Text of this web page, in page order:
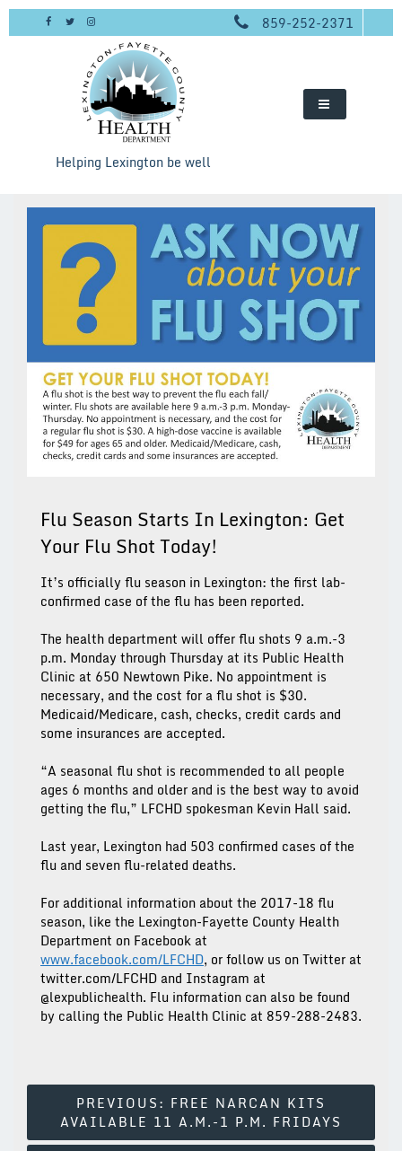
Skip
859-252-2371
Helping Lexington be well
Flu Season Starts In Lexington: Get
Your Flu Shot Today!
It’s officially flu season in Lexington: the first lab-
confirmed case of the flu has been reported.
The health department will offer flu shots 9 a.m.-3
p.m. Monday through Thursday at its Public Health
Clinic at 650 Newtown Pike. No appointment is
necessary, and the cost for a flu shot is $30.
Medicaid/Medicare, cash, checks, credit cards and
some insurances are accepted.
“A seasonal flu shot is recommended to all people
ages 6 months and older and is the best way to avoid
getting the flu,” LFCHD spokesman Kevin Hall said.
Last year, Lexington had 503 confirmed cases of the
flu and seven flu-related deaths.
For additional information about the 2017-18 flu
season, like the Lexington-Fayette County Health
Department on Facebook at
www.facebook.com/LFCHD, or follow us on Twitter at
twitter.com/LFCHD and Instagram at
@lexpublichealth. Flu information can also be found
by calling the Public Health Clinic at 859-288-2483.
Navigation
PREVIOUS: FREE NARCAN KITS
AVAILABLE 11 A.M.-1 P.M. FRIDAYS